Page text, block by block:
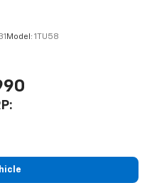
Model: 1TU58